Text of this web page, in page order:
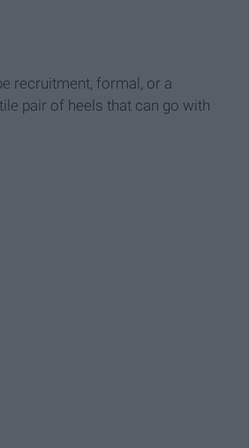
recruitment, formal, or a
pair of heels that can go with